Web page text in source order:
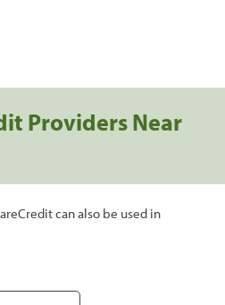
Providers Near
can also be used in